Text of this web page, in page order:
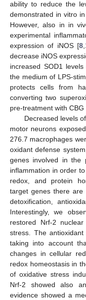
ability to reduce the
demonstrated in vitro
However, also in in
experimental
expression of iNOS [8,
decrease iNOS
increased SOD1
the medium of LPS-
protects cells from
converting two
pre-treatment with
Decreased levels
motor neurons
276.7 macrophages
oxidant defense
genes involved in the
inflammation in order
redox, and protein
target genes there are
detoxification,
Interestingly, we
restored Nrf-2
stress. The
taking into account
changes in cellular
redox homeostasis in
of oxidative stress
Nrf-2 showed also
evidence showed a